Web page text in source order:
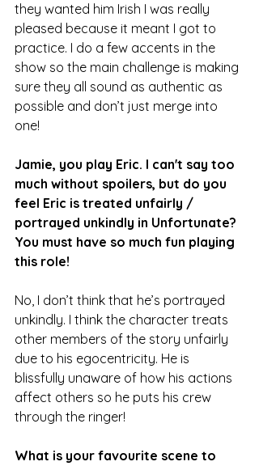
they wanted him Irish I was really
pleased because it meant I got to
practice. I do a few accents in the
show so the main challenge is making
sure they all sound as authentic as
possible and don’t just merge into
one!
Jamie, you play Eric. I can't say too
much without spoilers, but do you
feel Eric is treated unfairly /
portrayed unkindly in Unfortunate?
You must have so much fun playing
this role!
No, I don’t think that he’s portrayed
unkindly. I think the character treats
other members of the story unfairly
due to his egocentricity. He is
blissfully unaware of how his actions
affect others so he puts his crew
through the ringer!
What is your favourite scene to